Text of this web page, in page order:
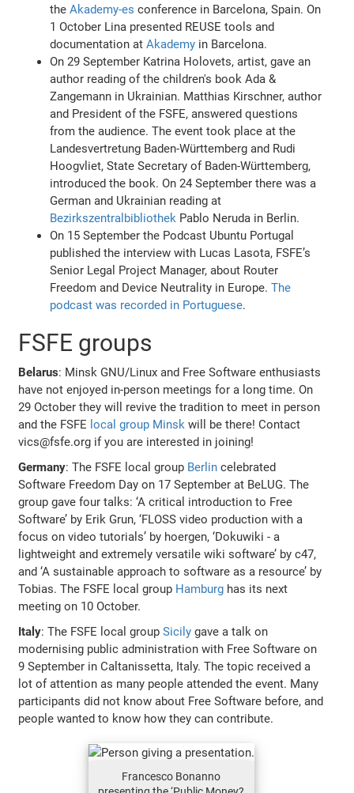
theAkademy-es conference in Barcelona, Spain. On
1 October Lina presented REUSE tools and
documentation atAkademy in Barcelona.
On 29 September Katrina Holovets, artist, gave an
author reading of the children's book Ada &
Zangemann in Ukrainian. Matthias Kirschner, author
and President of the FSFE, answered questions
from the audience. The event took place at the
Landesvertretung Baden-Württemberg and Rudi
Hoogvliet, State Secretary of Baden-Württemberg,
introduced the book. On 24 September there was a
German and Ukrainian reading at
Bezirkszentralbibliothek Pablo Neruda in Berlin.
On 15 September the Podcast Ubuntu Portugal
published the interview with Lucas Lasota, FSFE’s
Senior Legal Project Manager, about Router
Freedom and Device Neutrality in Europe.The
podcast was recorded in Portuguese.
FSFE groups
Belarus: Minsk GNU/Linux and Free Software enthusiasts
have not enjoyed in-person meetings for a long time. On
29 October they will revive the tradition to meet in person
and the FSFE local group Minsk will be there! Contact
vics@fsfe.org if you are interested in joining!
Germany: The FSFE local group Berlin celebrated
Software Freedom Day on 17 September at BeLUG. The
group gave four talks: ‘A critical introduction to Free
Software’ by Erik Grun, ‘FLOSS video production with a
focus on video tutorials’ by hoergen, ‘Dokuwiki - a
lightweight and extremely versatile wiki software’ by c47,
and ‘A sustainable approach to software as a resource’ by
Tobias. The FSFE local group Hamburg has its next
meeting on 10 October.
Italy: The FSFE local groupSicily gave a talk on
modernising public administration with Free Software on
9 September in Caltanissetta, Italy. The topic received a
lot of attention as many people attended the event. Many
participants did not know about Free Software before, and
people wanted to know how they can contribute.
Francesco Bonanno